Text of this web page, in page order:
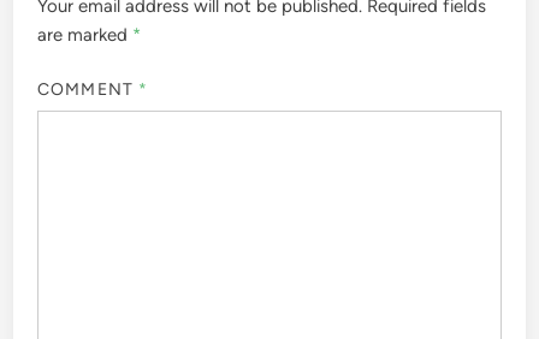
Your email address will not be published. Required fields
are marked *
COMMENT *